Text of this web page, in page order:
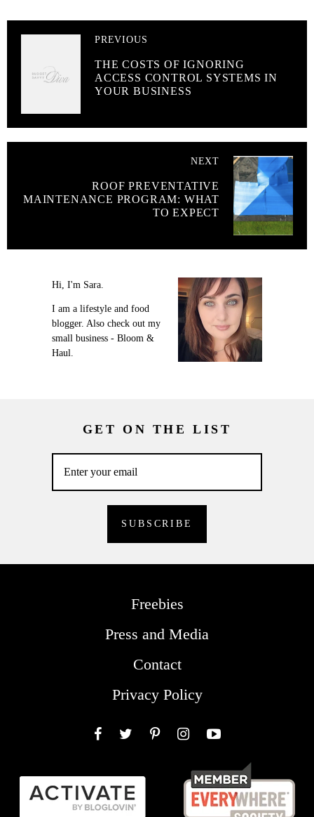
PREVIOUS
THE COSTS OF IGNORING
ACCESS CONTROL SYSTEMS IN
YOUR BUSINESS
NEXT
ROOF PREVENTATIVE
MAINTENANCE PROGRAM: WHAT
TO EXPECT
Hi, I'm Sara.
I am a lifestyle and food
blogger. Also check out my
small business - Bloom &
Haul.
GET ON THE LIST
Freebies
Press and Media
Contact
Privacy Policy